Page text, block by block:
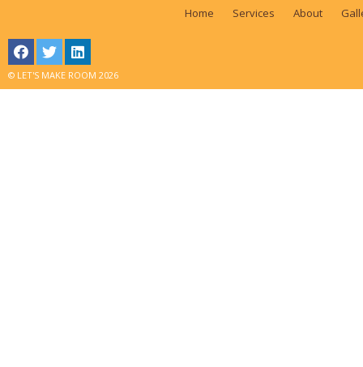
Home Services About
© LET'S MAKE ROOM 2026